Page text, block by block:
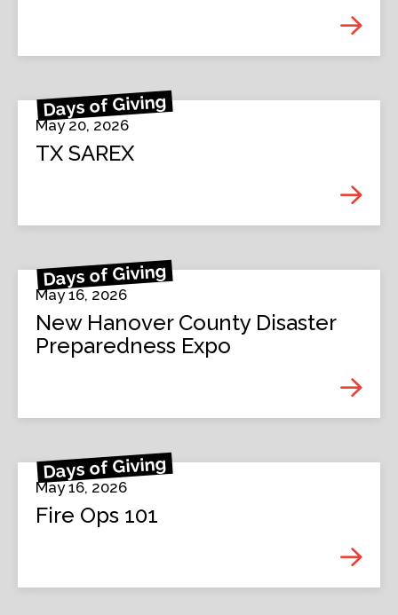
Days of Giving
May 20, 2026
TX SAREX
Days of Giving
May 16, 2026
New Hanover County Disaster
Preparedness Expo
Days of Giving
May 16, 2026
Fire Ops 101